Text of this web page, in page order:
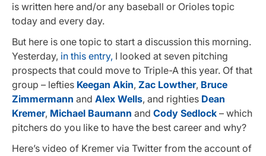
is written here and/or any baseball or Orioles topic
today and every day.
But here is one topic to start a discussion this morning.
Yesterday, in this entry, I looked at seven pitching
prospects that could move to Triple-A this year. Of that
group – lefties Keegan Akin, Zac Lowther, Bruce
Zimmermann and Alex Wells, and righties Dean
Kremer, Michael Baumann and Cody Sedlock – which
pitchers do you like to have the best career and why?
Here’s video of Kremer via Twitter from the account of